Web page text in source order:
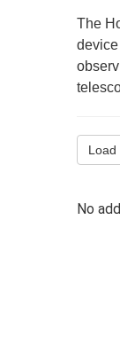
The
Load
No